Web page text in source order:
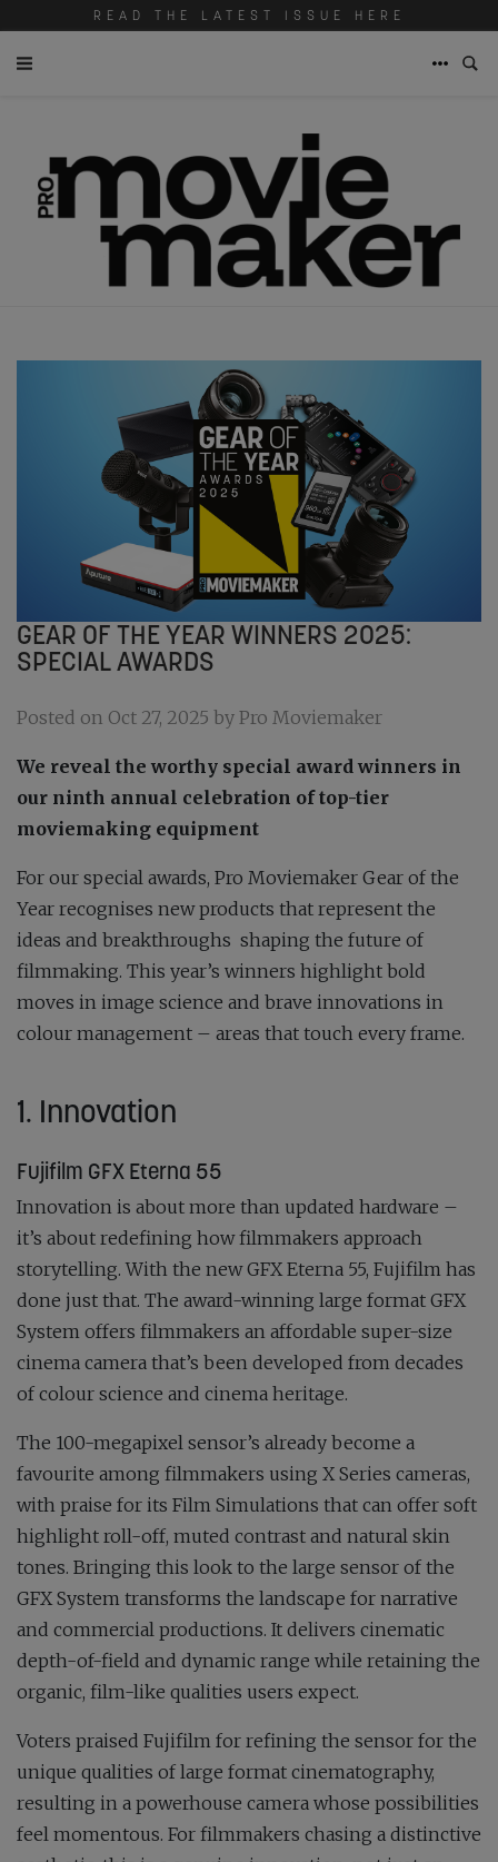
READ THE LATEST ISSUE HERE
GEAR OF THE YEAR WINNERS 2025:
SPECIAL AWARDS
Posted on Oct 27, 2025 by Pro Moviemaker
We reveal the worthy special award winners in
our ninth annual celebration of top-tier
moviemaking equipment
For our special awards, Pro Moviemaker Gear of the
Year recognises new products that represent the
ideas and breakthroughs shaping the future of
filmmaking. This year’s winners highlight bold
moves in image science and brave innovations in
colour management – areas that touch every frame.
1. Innovation
Fujifilm GFX Eterna 55
Innovation is about more than updated hardware –
it’s about redefining how filmmakers approach
storytelling. With the new GFX Eterna 55, Fujifilm has
done just that. The award-winning large format GFX
System offers filmmakers an affordable super-size
cinema camera that’s been developed from decades
of colour science and cinema heritage.
The 100-megapixel sensor’s already become a
favourite among filmmakers using X Series cameras,
with praise for its Film Simulations that can offer soft
highlight roll-off, muted contrast and natural skin
tones. Bringing this look to the large sensor of the
GFX System transforms the landscape for narrative
and commercial productions. It delivers cinematic
depth-of-field and dynamic range while retaining the
organic, film-like qualities users expect.
Voters praised Fujifilm for refining the sensor for the
unique qualities of large format cinematography,
resulting in a powerhouse camera whose possibilities
feel momentous. For filmmakers chasing a distinctive